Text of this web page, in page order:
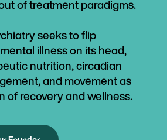
of treatment paradigms.
seeks to flip
illness on its head,
nutrition, circadian
and movement as
of recovery and wellness.